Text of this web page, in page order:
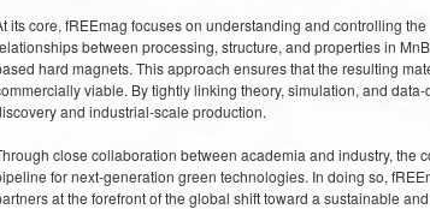
its core, fREEmag focuses on understanding and controlling the
between processing, structure, and properties in
hard magnets. This approach ensures that the resulting
viable. By tightly linking theory, simulation, and
and industrial-scale production.
close collaboration between academia and industry, the
for next-generation green technologies. In doing so,
at the forefront of the global shift toward a sustainable